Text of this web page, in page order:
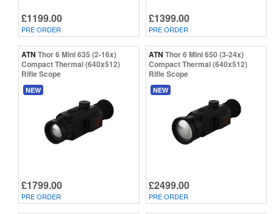
£1199.00
PRE ORDER
£1399.00
PRE ORDER
ATN Thor 6 Mini 635 (2-16x)
Compact Thermal (640x512)
Rifle Scope
NEW
£1799.00
PRE ORDER
ATN Thor 6 Mini 650 (3-24x)
Compact Thermal (640x512)
Rifle Scope
NEW
£2499.00
PRE ORDER